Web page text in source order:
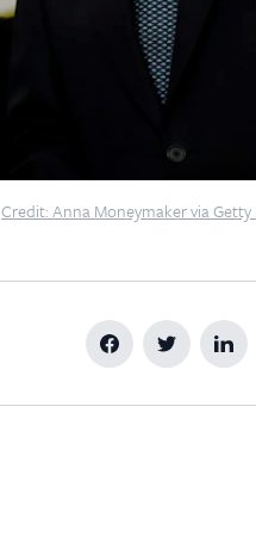
Credit: Anna Moneymaker via Getty